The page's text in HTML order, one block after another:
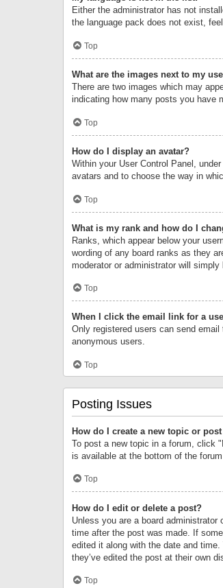
Either the administrator has not
the language pack does not exist,
Top
What are the images next to my
There are two images which may
indicating how many posts you have
Top
How do I display an avatar?
Within your User Control Panel,
avatars and to choose the way in
Top
What is my rank and how do I
Ranks, which appear below your
wording of any board ranks as they
moderator or administrator will simply
Top
When I click the email link for a
Only registered users can send
anonymous users.
Top
Posting Issues
How do I create a new topic or
To post a new topic in a forum, click
is available at the bottom of the
Top
How do I edit or delete a post?
Unless you are a board
time after the post was made. If
edited it along with the date and
they’ve edited the post at their own
Top